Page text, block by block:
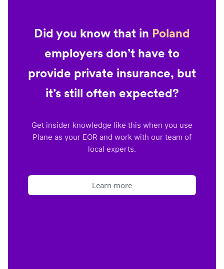
Did you know that in Poland
employers don’t have to
provide private insurance, but
it’s still often expected?
Get insider knowledge like this when you use
Plane as your EOR and work with our team of
local experts.
Learn more